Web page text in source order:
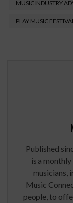
MUSIC INDUSTRY
PLAY MUSIC
Published
is a
musicians,
Music
people, to